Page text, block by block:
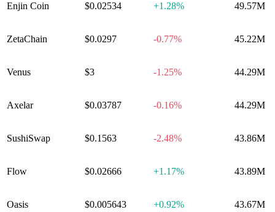
Enjin Coin $0.02534 +1.28% 49.57M
ZetaChain $0.0297 -0.77% 45.22M
Venus $3 -1.25% 44.29M
Axelar $0.03787 -0.16% 44.29M
SushiSwap $0.1563 -2.48% 43.86M
Flow $0.02666 +1.17% 43.89M
Oasis $0.005643 +0.92% 43.67M